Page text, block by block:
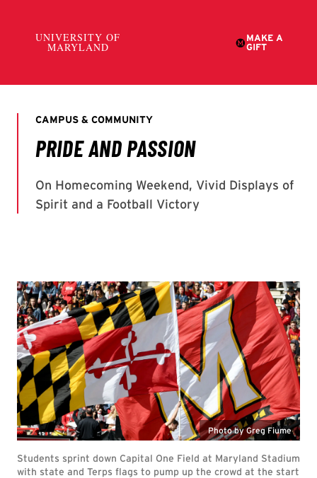
Photo by Greg Fiume
Students sprint down Capital One Field at Maryland Stadium
with state and Terps flags to pump up the crowd at the start